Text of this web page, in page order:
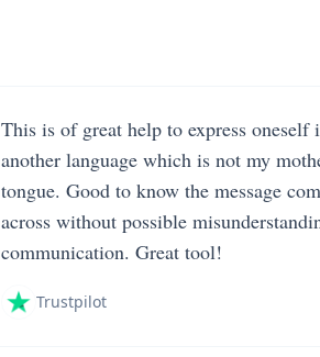
This is of great help to express oneself
another language which is not my
tongue. Good to know the message
across without possible
communication. Great tool!
Trustpilot